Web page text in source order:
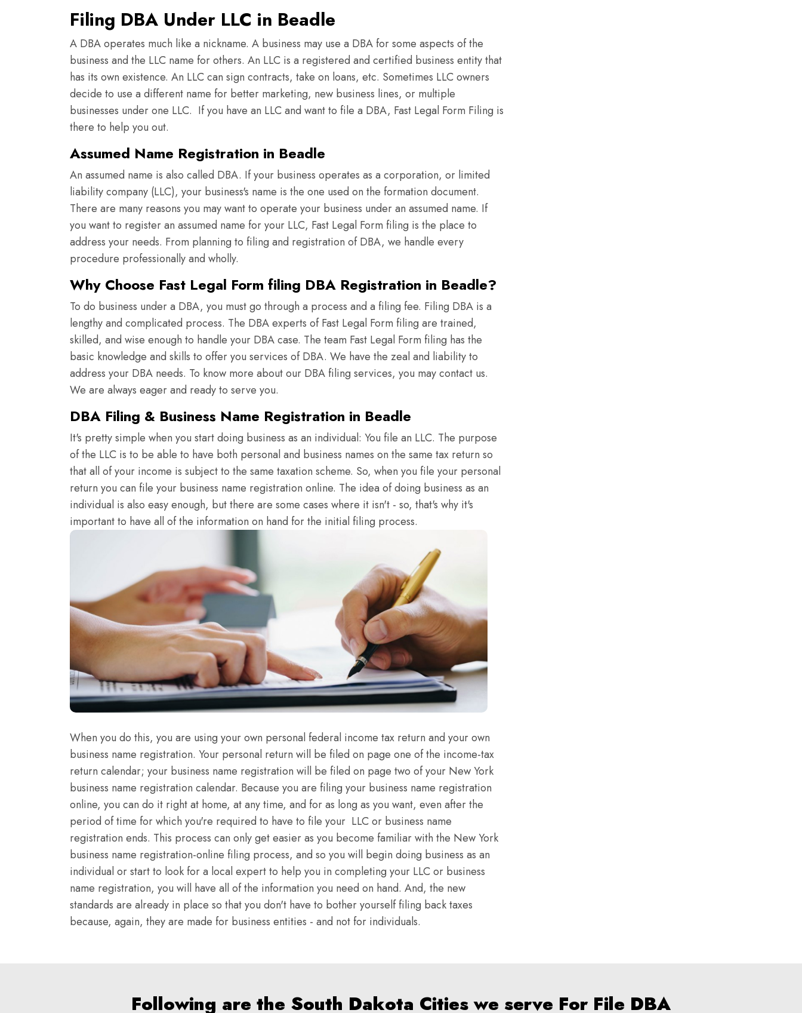
Filing DBA Under LLC in Beadle
A DBA operates much like a nickname. A business may use a DBA for some aspects of the
business and the LLC name for others. An LLC is a registered and certified business entity that
has its own existence. An LLC can sign contracts, take on loans, etc. Sometimes LLC owners
decide to use a different name for better marketing, new business lines, or multiple
businesses under one LLC. If you have an LLC and want to file a DBA, Fast Legal Form Filing is
there to help you out.
Assumed Name Registration in Beadle
An assumed name is also called DBA. If your business operates as a corporation, or limited
liability company (LLC), your business's name is the one used on the formation document.
There are many reasons you may want to operate your business under an assumed name. If
you want to register an assumed name for your LLC, Fast Legal Form filing is the place to
address your needs. From planning to filing and registration of DBA, we handle every
procedure professionally and wholly.
Why Choose Fast Legal Form filing DBA Registration in Beadle?
To do business under a DBA, you must go through a process and a filing fee. Filing DBA is a
lengthy and complicated process. The DBA experts of Fast Legal Form filing are trained,
skilled, and wise enough to handle your DBA case. The team Fast Legal Form filing has the
basic knowledge and skills to offer you services of DBA. We have the zeal and liability to
address your DBA needs. To know more about our DBA filing services, you may contact us.
We are always eager and ready to serve you.
DBA Filing & Business Name Registration in Beadle
It's pretty simple when you start doing business as an individual: You file an LLC. The purpose
of the LLC is to be able to have both personal and business names on the same tax return so
that all of your income is subject to the same taxation scheme. So, when you file your personal
return you can file your business name registration online. The idea of doing business as an
individual is also easy enough, but there are some cases where it isn't - so, that's why it's
important to have all of the information on hand for the initial filing process.
When you do this, you are using your own personal federal income tax return and your own
business name registration. Your personal return will be filed on page one of the income-tax
return calendar; your business name registration will be filed on page two of your New York
business name registration calendar. Because you are filing your business name registration
online, you can do it right at home, at any time, and for as long as you want, even after the
period of time for which you're required to have to file your LLC or business name
registration ends. This process can only get easier as you become familiar with the New York
business name registration-online filing process, and so you will begin doing business as an
individual or start to look for a local expert to help you in completing your LLC or business
name registration, you will have all of the information you need on hand. And, the new
standards are already in place so that you don't have to bother yourself filing back taxes
because, again, they are made for business entities - and not for individuals.
Following are the South Dakota Cities we serve For File DBA